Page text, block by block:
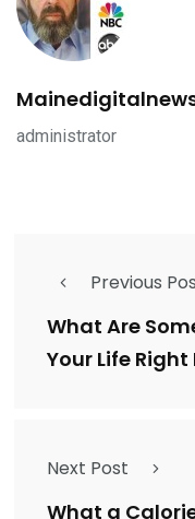
administrator
Previous
What Are
Your Life Right
Next Post
What a